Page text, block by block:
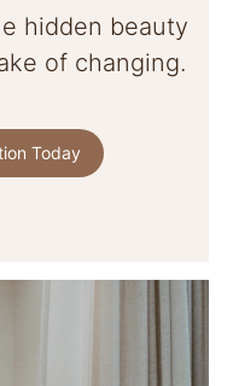
hidden beauty
of changing.
Today